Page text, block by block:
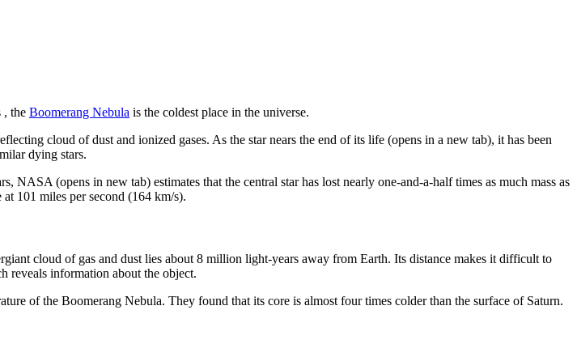
, the Boomerang Nebula is the coldest place in the universe.
cloud of dust and ionized gases. As the star nears the end of its life (opens in a new tab), it has been
dying stars.
NASA (opens in new tab) estimates that the central star has lost nearly one-and-a-half times as much mass as
101 miles per second (164 km/s).
cloud of gas and dust lies about 8 million light-years away from Earth. Its distance makes it difficult to
reveals information about the object.
of the Boomerang Nebula. They found that its core is almost four times colder than the surface of Saturn.